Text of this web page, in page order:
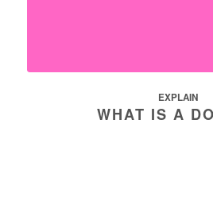
EXPLAIN
WHAT IS A